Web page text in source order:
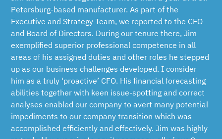
Petersburg-based manufacturer. As part of the
Executive and Strategy Team, we reported to the CEO
and Board of Directors. During our tenure there, Jim
exemplified superior professional competence in all
areas of his assigned duties and other roles he stepped
up as our business challenges developed. I consider
him as a truly ‘proactive’ CFO. His financial forecasting
abilities together with keen issue-spotting and correct
analyses enabled our company to avert many potential
impediments to our company transition which was
accomplished efficiently and effectively. Jim was highly